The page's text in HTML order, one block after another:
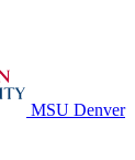
MSU Denver